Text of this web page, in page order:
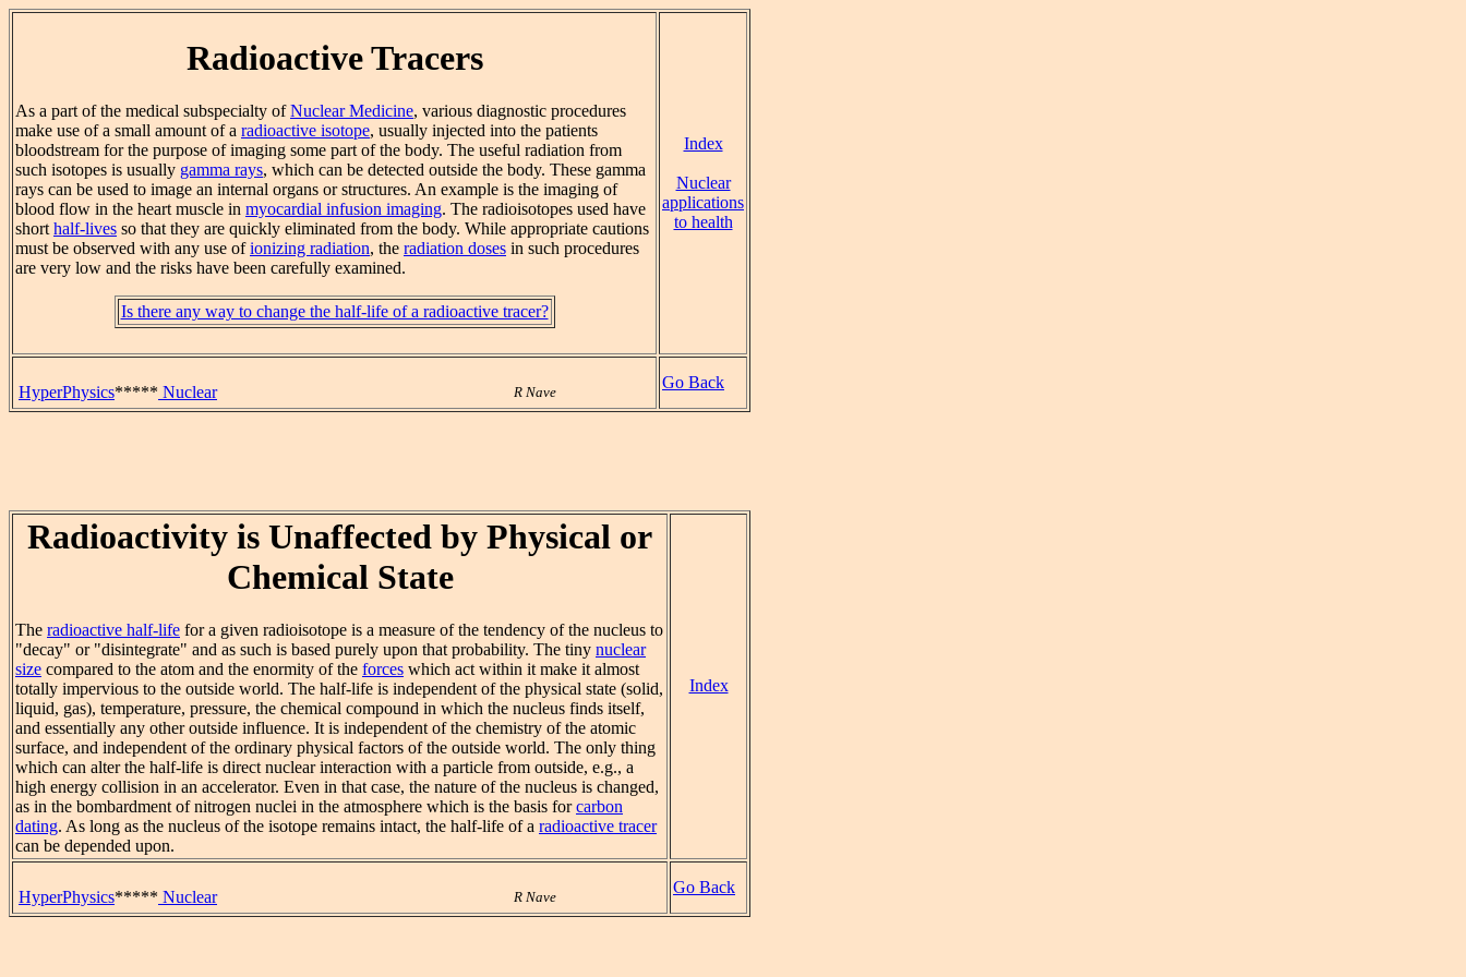
Radioactive Tracers
As a part of the medical subspecialty ofNuclear Medicine, various diagnostic procedures
make use of a small amount of a radioactive isotope, usually injected into the patients
bloodstream for the purpose of imaging some part of the body. The useful radiation from
such isotopes is usually gamma rays, which can be detected outside the body. These gamma
rays can be used to image an internal organs or structures. An example is the imaging of
blood flow in the heart muscle in myocardial infusion imaging. The radioisotopes used have
shorthalf-lives so that they are quickly eliminated from the body. While appropriate cautions
must be observed with any use ofionizing radiation, the radiation doses in such procedures
are very low and the risks have been carefully examined.
Is there any way to change the half-life of a radioactive tracer?
Index
Nuclear
applications
to health
HyperPhysics***** Nuclear R Nave
Go Back
Radioactivity is Unaffected by Physical or
Chemical State
The radioactive half-life for a given radioisotope is a measure of the tendency of the nucleus to
"decay" or "disintegrate" and as such is based purely upon that probability. The tiny nuclear
size compared to the atom and the enormity of the forces which act within it make it almost
totally impervious to the outside world. The half-life is independent of the physical state (solid,
liquid, gas), temperature, pressure, the chemical compound in which the nucleus finds itself,
and essentially any other outside influence. It is independent of the chemistry of the atomic
surface, and independent of the ordinary physical factors of the outside world. The only thing
which can alter the half-life is direct nuclear interaction with a particle from outside, e.g., a
high energy collision in an accelerator. Even in that case, the nature of the nucleus is changed,
as in the bombardment of nitrogen nuclei in the atmosphere which is the basis forcarbon
dating. As long as the nucleus of the isotope remains intact, the half-life of a radioactive tracer
can be depended upon.
Index
HyperPhysics***** Nuclear R Nave
Go Back